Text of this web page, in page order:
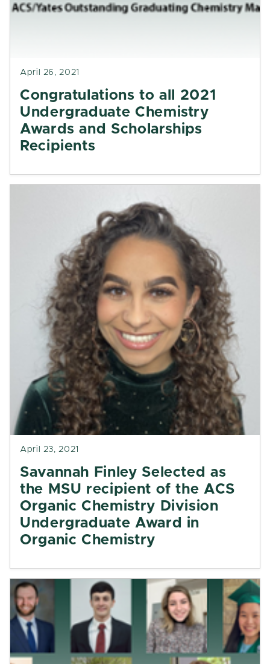
April 26, 2021
Congratulations to all 2021
Undergraduate Chemistry
Awards and Scholarships
Recipients
April 23, 2021
Savannah Finley Selected as
the MSU recipient of the ACS
Organic Chemistry Division
Undergraduate Award in
Organic Chemistry